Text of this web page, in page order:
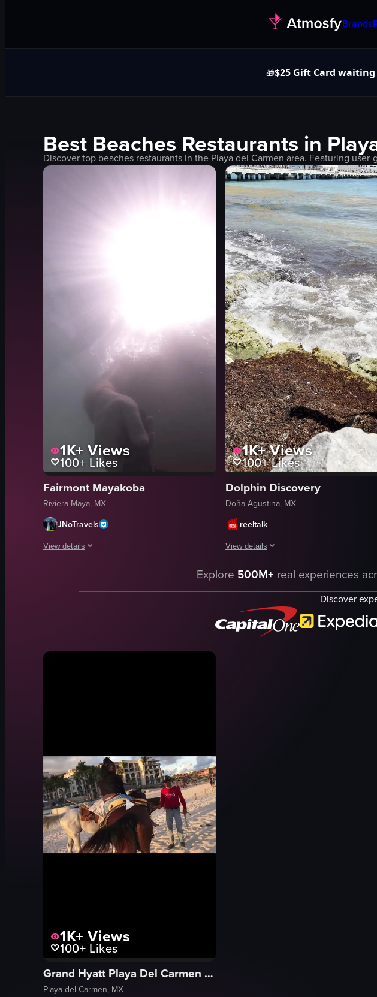
Brands
🎁$25 Gift Card waiting
Best Beaches Restaurants in
Discover top beaches restaurants in the Playa del Carmen area. Featuring
1K+ Views
100+ Likes
Fairmont Mayakoba
Riviera Maya, MX
JNoTravels
View details
1K+Views
100+Likes
Dolphin Discovery
Doña Agustina, MX
reeltalk
View details
waves
seaweed
Explore 500M+ real experiences
Discover
1K+ Views
100+ Likes
Grand Hyatt Playa Del Carmen Resort
Playa del Carmen, MX